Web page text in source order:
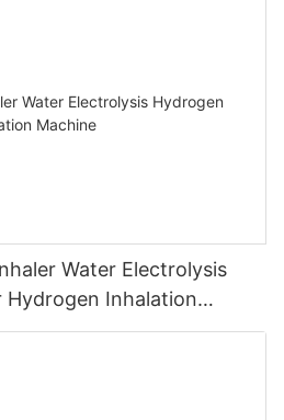
Water Electrolysis
Hydrogen Inhalation